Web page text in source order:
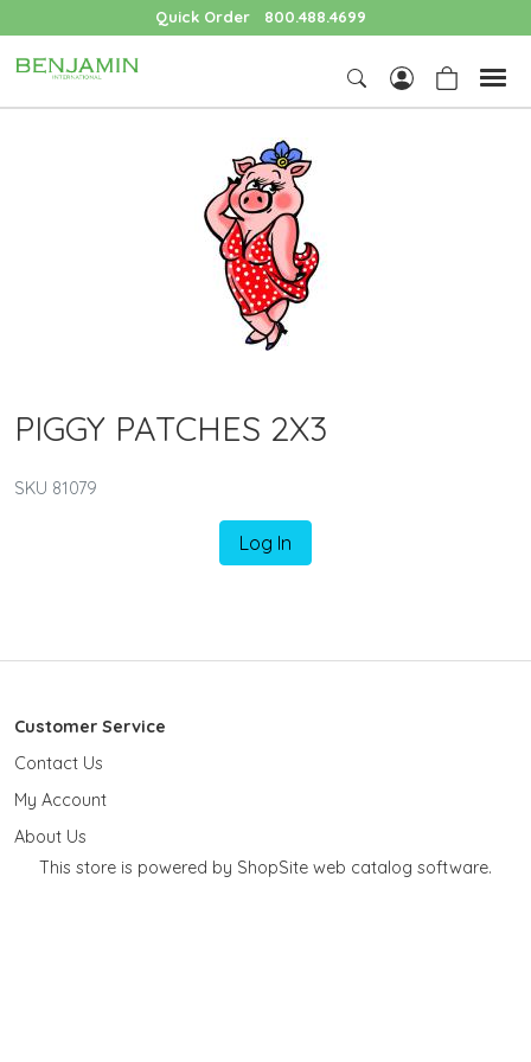
Quick Order 800.488.4699
PIGGY PATCHES 2X3
SKU 81079
Log In
Customer Service
Contact Us
My Account
About Us
This store is powered by ShopSite web catalog software.